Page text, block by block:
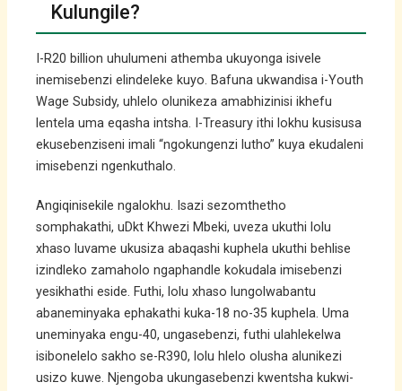
Kulungile?
I-R20 billion uhulumeni athemba ukuyonga isivele
inemisebenzi elindeleke kuyo. Bafuna ukwandisa i-Youth
Wage Subsidy, uhlelo olunikeza amabhizinisi ikhefu
lentela uma eqasha intsha. I-Treasury ithi lokhu kusisusa
ekusebenziseni imali “ngokungenzi lutho” kuya ekudaleni
imisebenzi ngenkuthalo.
Angiqinisekile ngalokhu. Isazi sezomthetho
somphakathi, uDkt Khwezi Mbeki, uveza ukuthi lolu
xhaso luvame ukusiza abaqashi kuphela ukuthi behlise
izindleko zamaholo ngaphandle kokudala imisebenzi
yesikhathi eside. Futhi, lolu xhaso lungolwabantu
abaneminyaka ephakathi kuka-18 no-35 kuphela. Uma
uneminyaka engu-40, ungasebenzi, futhi ulahlekelwa
isibonelelo sakho se-R390, lolu hlelo olusha alunikezi
usizo kuwe. Njengoba ukungasebenzi kwentsha kukwi-